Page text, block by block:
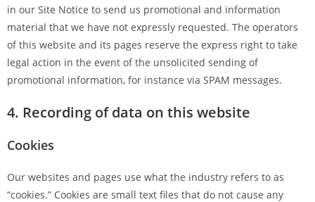
in our Site Notice to send us promotional and information
material that we have not expressly requested. The operators
of this website and its pages reserve the express right to take
legal action in the event of the unsolicited sending of
promotional information, for instance via SPAM messages.
4. Recording of data on this website
Cookies
Our websites and pages use what the industry refers to as
“cookies.” Cookies are small text files that do not cause any